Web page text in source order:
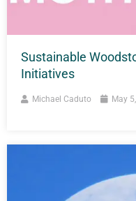
Sustainable
Initiatives
Michael Caduto May